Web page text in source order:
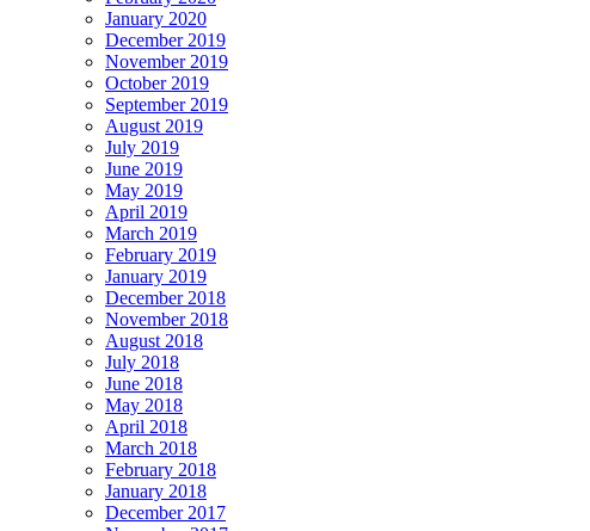
January 2020
December 2019
November 2019
October 2019
September 2019
August 2019
July 2019
June 2019
May 2019
April 2019
March 2019
February 2019
January 2019
December 2018
November 2018
August 2018
July 2018
June 2018
May 2018
April 2018
March 2018
February 2018
January 2018
December 2017